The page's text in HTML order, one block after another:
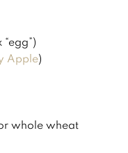
Apple)
whole wheat